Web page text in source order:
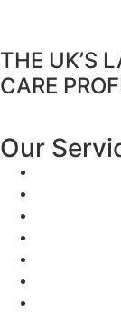
THE UK’S
CARE
Our